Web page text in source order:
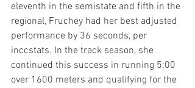
eleventh in the semistate and fifth in the
regional, Fruchey had her best adjusted
performance by 36 seconds, per
inccstats. In the track season, she
continued this success in running 5:00
over 1600 meters and qualifying for the